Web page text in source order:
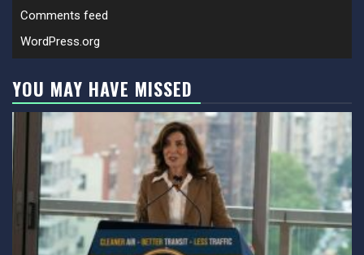
Comments feed
WordPress.org
YOU MAY HAVE MISSED